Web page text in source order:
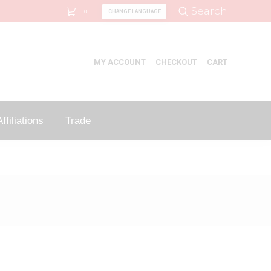
0 CHANGE LANGUAGE Search:
Search
MY ACCOUNT CHECKOUT CART
Trade